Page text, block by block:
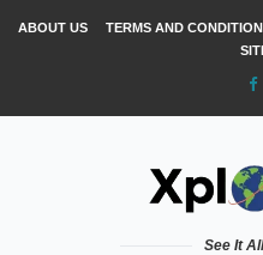
ABOUT US TERMS AND
See It